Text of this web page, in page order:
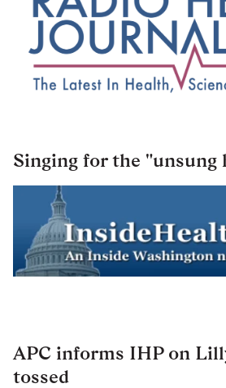
Singing for the "unsung
APC informs IHP on
tossed